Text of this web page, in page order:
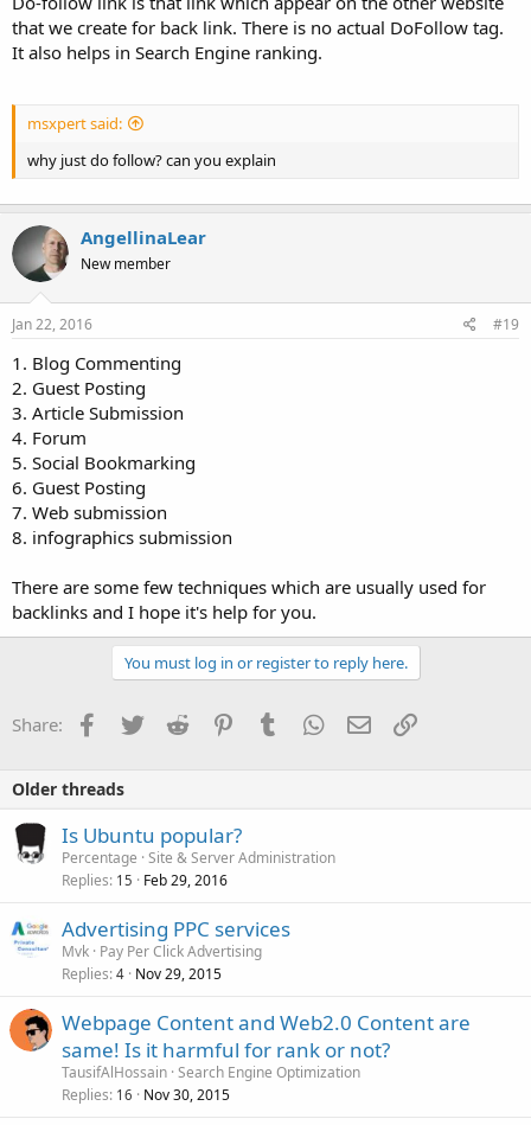
that we create for back link. There is no actual DoFollow tag.
It also helps in Search Engine ranking.
msxpert said:
why just do follow? can you explain
AngellinaLear
New member
Jan 22, 2016 #19
1. Blog Commenting
2. Guest Posting
3. Article Submission
4. Forum
5. Social Bookmarking
6. Guest Posting
7. Web submission
8. infographics submission
There are some few techniques which are usually used for
backlinks and I hope it's help for you.
You must log in or register to reply here.
Share: Facebook
TwitterReddit PinterestTumblrWhatsApp
EmailLink
Older threads
Is Ubuntu popular?
Percentage Site & Server Administration
Replies 15 Feb 29, 2016
Advertising PPC services
Mvk Pay Per Click Advertising
Replies 4 Nov 29, 2015
Webpage Content and Web2.0 Content are
same! Is it harmful for rank or not?
TausifAlHossain Search Engine Optimization
Replies 16 Nov 30, 2015